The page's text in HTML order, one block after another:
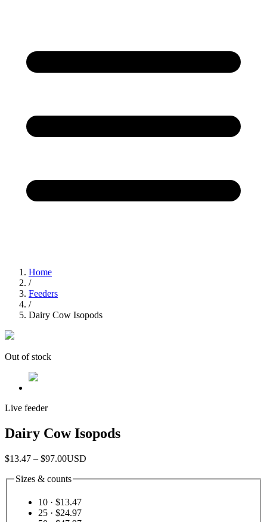
Home
/
Feeders
/
Dairy Cow Isopods
Out of stock
Live feeder
Dairy Cow Isopods
$13.47 – $97.00USD
Sizes & counts
10 · $13.47
25 · $24.97